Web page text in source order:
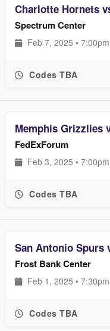
Charlotte Hornets
Spectrum Center
Feb 7, 2025 • 7:00pm
Codes TBA
Memphis Grizzlies
FedExForum
Feb 3, 2025 • 7:00pm
Codes TBA
San Antonio Spurs
Frost Bank Center
Feb 1, 2025 • 7:30pm
Codes TBA